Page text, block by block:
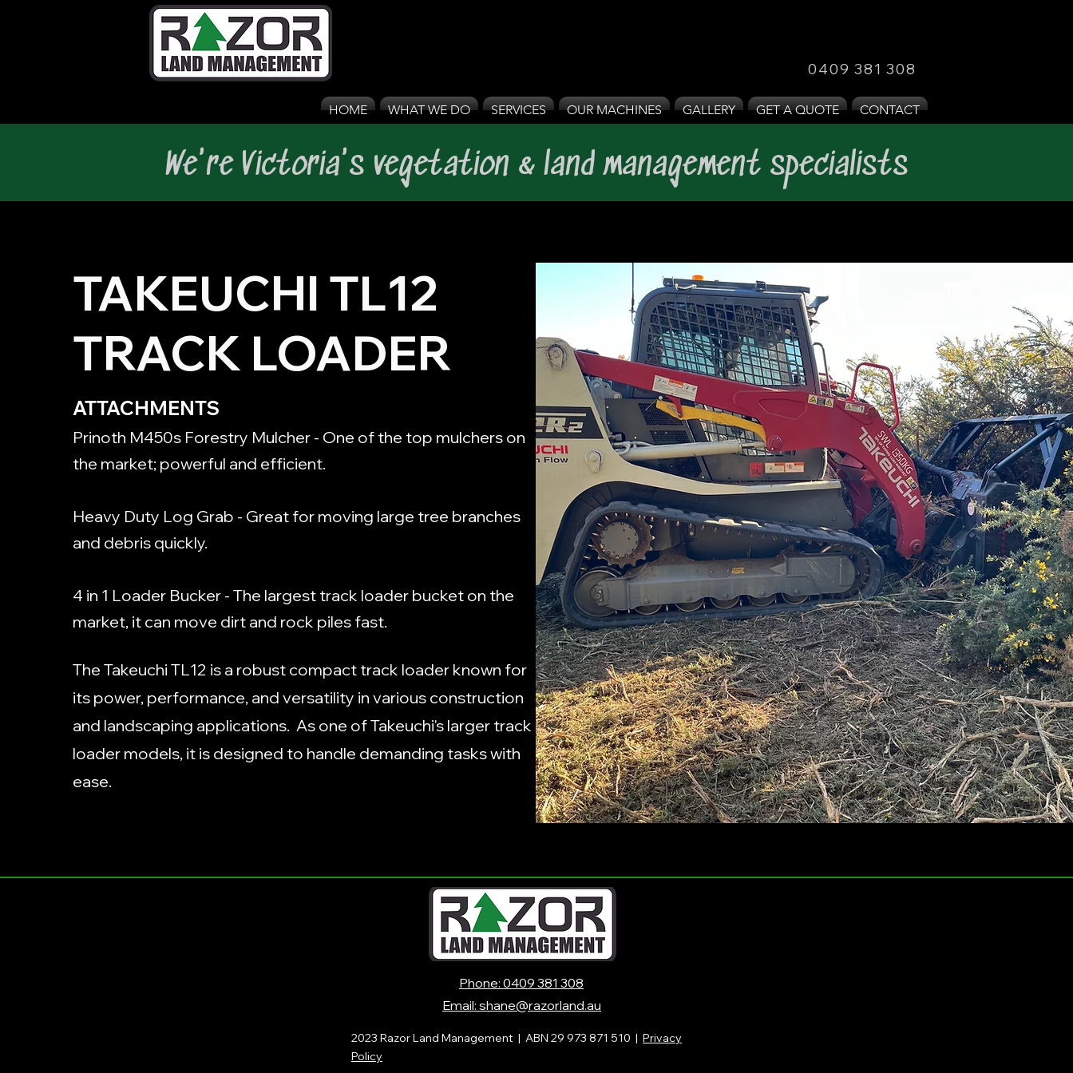
0409 381 308
HOME WHAT WE DO SERVICES OUR MACHINES GALLERY GET A QUOTE CONTACT
We're Victoria's vegetation & land management specialists
TAKEUCHI TL12
TRACK LOADER
ATTACHMENTS
Prinoth M450s Forestry Mulcher - One of the top mulchers on
the market; powerful and efficient.
Heavy Duty Log Grab - Great for moving large tree branches
and debris quickly.
4 in 1 Loader Bucker - The largest track loader bucket on the
market, it can move dirt and rock piles fast.
The Takeuchi TL12 is a robust compact track loader known for
its power, performance, and versatility in various construction
and landscaping applications. As one of Takeuchi's larger track
loader models, it is designed to handle demanding tasks with
ease.
Phone: 0409 381 308
Email: shane@razorland.au
2023 Razor Land Management | ABN 29 973 871 510 | Privacy
Policy